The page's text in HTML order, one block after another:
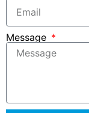
Message